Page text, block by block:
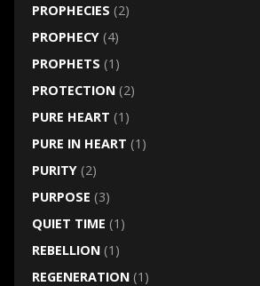
PROPHECIES (2)
PROPHECY(4)
PROPHETS (1)
PROTECTION(2)
PURE HEART (1)
PURE IN HEART (1)
PURITY(2)
PURPOSE (3)
QUIET TIME (1)
REBELLION(1)
REGENERATION(1)